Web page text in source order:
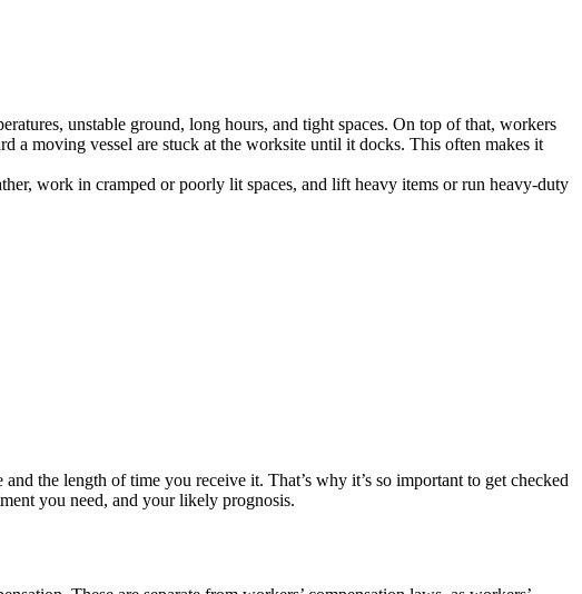
unstable ground, long hours, and tight spaces. On top of that, workers
a moving vessel are stuck at the worksite until it docks. This often makes it
work in cramped or poorly lit spaces, and lift heavy items or run heavy-duty
the length of time you receive it. That’s why it’s so important to get checked
you need, and your likely prognosis.